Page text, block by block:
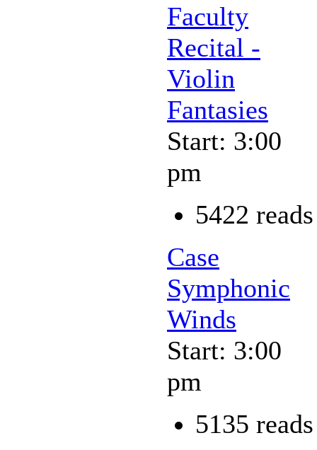
Faculty
Recital -
Violin
Fantasies
Start: 3:00
pm
5422 reads
Case
Symphonic
Winds
Start: 3:00
pm
5135 reads